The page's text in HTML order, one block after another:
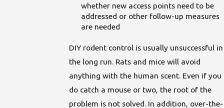
whether new access points need to be
addressed or other follow-up measures
are needed
DIY rodent control is usually unsuccessful in
the long run. Rats and mice will avoid
anything with the human scent. Even if you
do catch a mouse or two, the root of the
problem is not solved. In addition, over-the-